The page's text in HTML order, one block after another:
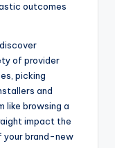
outcomes
of provider
picking
and
like browsing a
impact the
your brand-new